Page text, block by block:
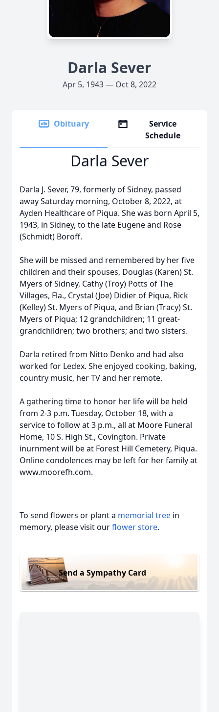
Darla Sever
Apr 5, 1943 — Oct 8, 2022
Obituary
Service
Schedule
Darla Sever
Darla J. Sever, 79, formerly of Sidney, passed
away Saturday morning, October 8, 2022, at
Ayden Healthcare of Piqua. She was born April 5,
1943, in Sidney, to the late Eugene and Rose
(Schmidt) Boroff.
She will be missed and remembered by her five
children and their spouses, Douglas (Karen) St.
Myers of Sidney, Cathy (Troy) Potts of The
Villages, Fla., Crystal (Joe) Didier of Piqua, Rick
(Kelley) St. Myers of Piqua, and Brian (Tracy) St.
Myers of Piqua; 12 grandchildren; 11 great-
grandchildren; two brothers; and two sisters.
Darla retired from Nitto Denko and had also
worked for Ledex. She enjoyed cooking, baking,
country music, her TV and her remote.
A gathering time to honor her life will be held
from 2-3 p.m. Tuesday, October 18, with a
service to follow at 3 p.m., all at Moore Funeral
Home, 10 S. High St., Covington. Private
inurnment will be at Forest Hill Cemetery, Piqua.
Online condolences may be left for her family at
www.moorefh.com.
To send flowers or plant a memorial tree in
memory, please visit ourflower store.
Send a Sympathy Card